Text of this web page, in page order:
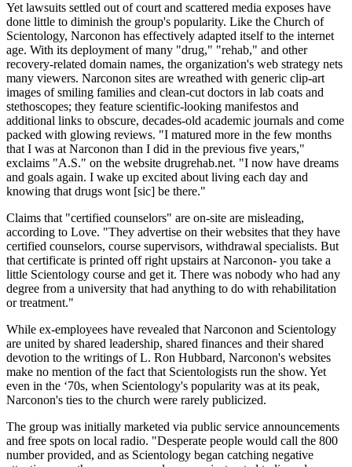
Yet lawsuits settled out of court and scattered media exposes have
done little to diminish the group's popularity. Like the Church of
Scientology, Narconon has effectively adapted itself to the internet
age. With its deployment of many "drug," "rehab," and other
recovery-related domain names, the organization's web strategy nets
many viewers. Narconon sites are wreathed with generic clip-art
images of smiling families and clean-cut doctors in lab coats and
stethoscopes; they feature scientific-looking manifestos and
additional links to obscure, decades-old academic journals and come
packed with glowing reviews. "I matured more in the few months
that I was at Narconon than I did in the previous five years,"
exclaims "A.S." on the website drugrehab.net. "I now have dreams
and goals again. I wake up excited about living each day and
knowing that drugs wont [sic] be there."
Claims that "certified counselors" are on-site are misleading,
according to Love. "They advertise on their websites that they have
certified counselors, course supervisors, withdrawal specialists. But
that certificate is printed off right upstairs at Narconon- you take a
little Scientology course and get it. There was nobody who had any
degree from a university that had anything to do with rehabilitation
or treatment."
While ex-employees have revealed that Narconon and Scientology
are united by shared leadership, shared finances and their shared
devotion to the writings of L. Ron Hubbard, Narconon's websites
make no mention of the fact that Scientologists run the show. Yet
even in the ‘70s, when Scientology's popularity was at its peak,
Narconon's ties to the church were rarely publicized.
The group was initially marketed via public service announcements
and free spots on local radio. "Desperate people would call the 800
number provided, and as Scientology began catching negative